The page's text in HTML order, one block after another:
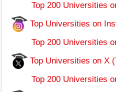
Top 200 Universities on
Top Universities on
Top 200 Universities on
Top Universities on X
Top 200 Universities on